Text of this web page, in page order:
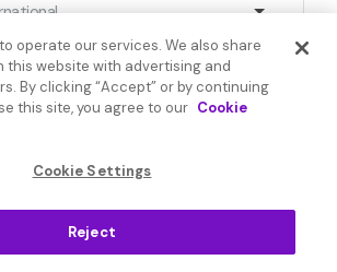
Cookie Settings
operate our services. We also share
this website with advertising and
By clicking “Accept” or by continuing
this site, you agree to our Cookie
Cookie Settings
Reject